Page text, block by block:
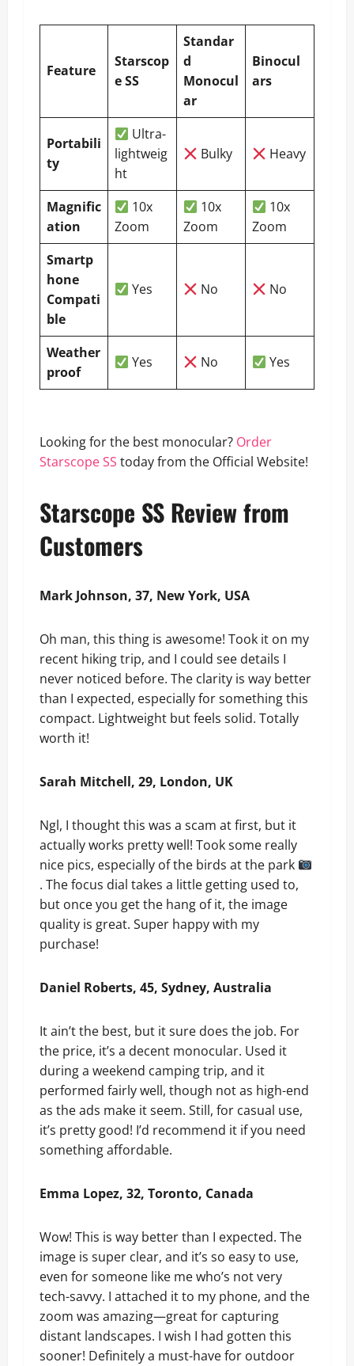
Feature
Starscop
e SS
Standar
d
Monocul
ar
Binocul
ars
Portabili
ty
Ultra-
lightweig
ht
Bulky Heavy
Magnific
ation
10x
Zoom
10x
Zoom
10x
Zoom
Smartp
hone
Compati
ble
Yes No No
Weather
proof
Yes No Yes
Looking for the best monocular? Order
Starscope SS today from the Official Website!
Starscope SS Review from
Customers
Mark Johnson, 37, New York, USA
Oh man, this thing is awesome! Took it on my
recent hiking trip, and I could see details I
never noticed before. The clarity is way better
than I expected, especially for something this
compact. Lightweight but feels solid. Totally
worth it!
Sarah Mitchell, 29, London, UK
Ngl, I thought this was a scam at first, but it
actually works pretty well! Took some really
nice pics, especially of the birds at the park
. The focus dial takes a little getting used to,
but once you get the hang of it, the image
quality is great. Super happy with my
purchase!
Daniel Roberts, 45, Sydney, Australia
It ain’t the best, but it sure does the job. For
the price, it’s a decent monocular. Used it
during a weekend camping trip, and it
performed fairly well, though not as high-end
as the ads make it seem. Still, for casual use,
it’s pretty good! I’d recommend it if you need
something affordable.
Emma Lopez, 32, Toronto, Canada
Wow! This is way better than I expected. The
image is super clear, and it’s so easy to use,
even for someone like me who’s not very
tech-savvy. I attached it to my phone, and the
zoom was amazing—great for capturing
distant landscapes. I wish I had gotten this
sooner! Definitely a must-have for outdoor